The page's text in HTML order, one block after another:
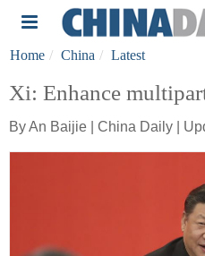
Home China Latest
Xi: Enhance
By An Baijie | China Daily |